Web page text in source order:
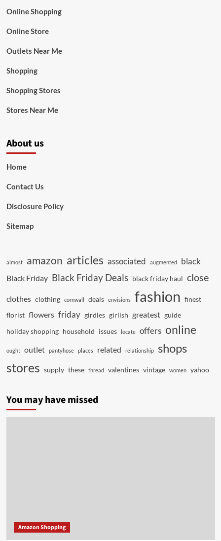
Online Shopping
Online Store
Outlets Near Me
Shopping
Shopping Stores
Stores Near Me
About us
Home
Contact Us
Disclosure Policy
Sitemap
almost amazon articles associated augmented black
Black Friday Black Friday Deals black friday haul close
clothes clothing cornwall deals envisions fashion finest
florist flowers friday girdles girlish greatest guide
holiday shopping household issues locate offers online
ought outlet pantyhose places related relationship shops
stores supply these thread valentines vintage women yahoo
You may have missed
Amazon Shopping